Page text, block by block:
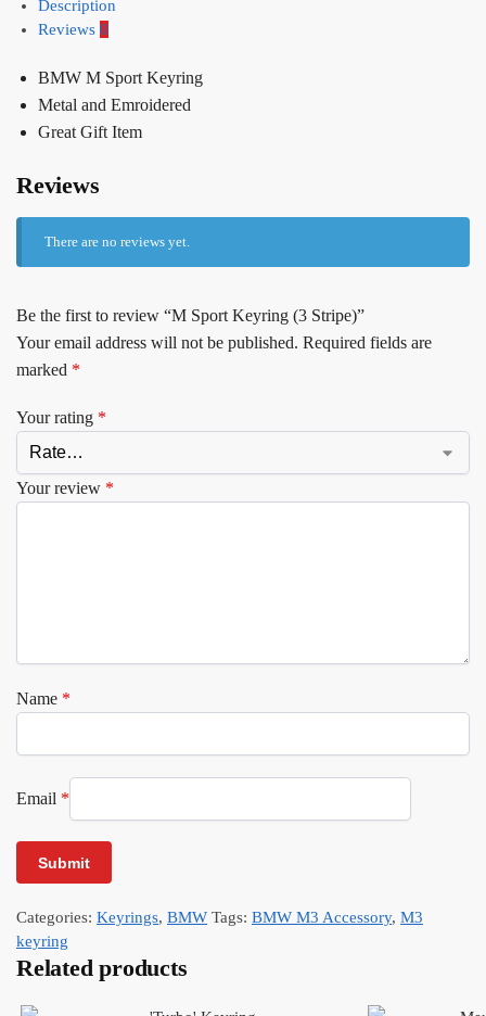
Description
Reviews 0
BMW M Sport Keyring
Metal and Emroidered
Great Gift Item
Reviews
There are no reviews yet.
Be the first to review “M Sport Keyring (3 Stripe)”
Your email address will not be published. Required fields are
marked *
Your rating *
Your review *
Name *
Email *
Categories: Keyrings, BMW Tags: BMW M3 Accessory, M3
keyring
Related products